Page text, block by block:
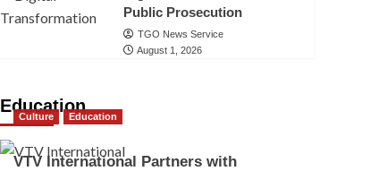
Public Prosecution
TGO News Service
August 1, 2026
Education
Culture Education
VTV International Partners with